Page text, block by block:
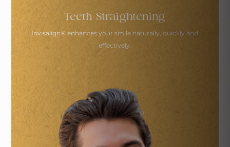
Teeth Straightening
Invisalign® enhances your smile naturally, quickly and
effectively.